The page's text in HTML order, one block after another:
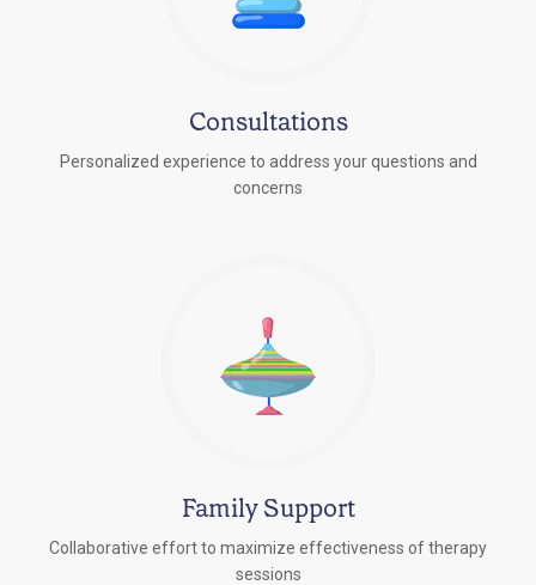
Consultations
Personalized experience to address your questions and
concerns
Family Support
Collaborative effort to maximize effectiveness of therapy
sessions